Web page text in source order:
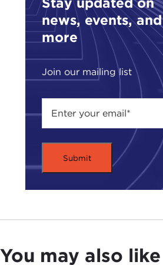
news, events, and
more
Join our mailing list
You may also like